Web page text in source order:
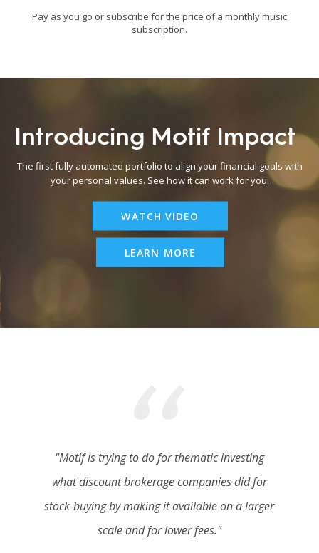
Pay as you go or subscribe for the price of a monthly music
subscription.
Introducing Motif Impact
The first fully automated portfolio to align your financial goals with
your personal values. See how it can work for you.
WATCH VIDEO
LEARN MORE
"Motif is trying to do for thematic investing
what discount brokerage companies did for
stock-buying by making it available on a larger
scale and for lower fees."